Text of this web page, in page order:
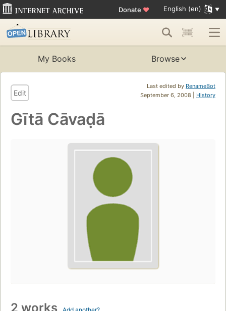
Donate ♥ English (en)
My Books Browse
Last edited by RenameBot
September 6, 2008 | History
Edit
Gītā Cāvaḍā
2 works